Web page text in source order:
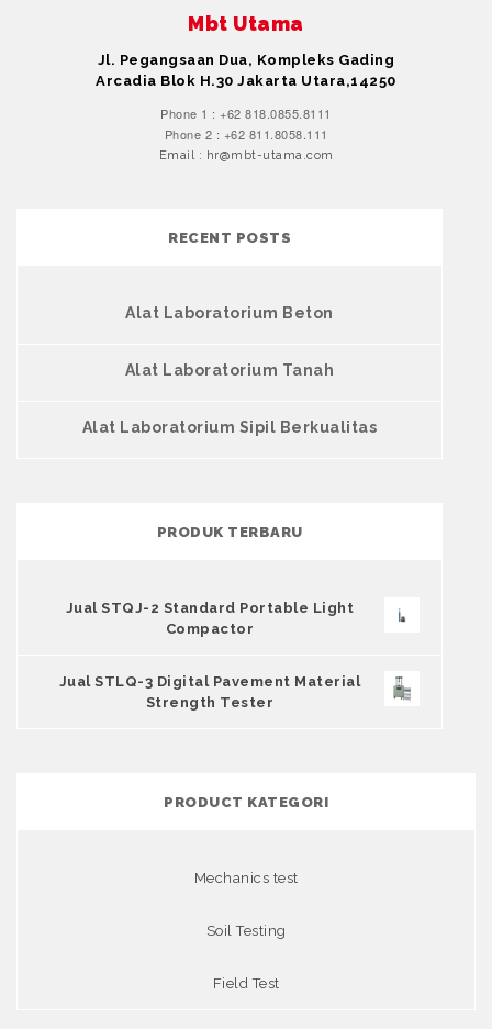
Mbt Utama
Jl. Pegangsaan Dua, Kompleks Gading
Arcadia Blok H.30 Jakarta Utara,14250
Phone 1 : +62 818.0855.8111
Phone 2 : +62 811.8058.111
Email : hr@mbt-utama.com
RECENT POSTS
Alat Laboratorium Beton
Alat Laboratorium Tanah
Alat Laboratorium Sipil Berkualitas
PRODUK TERBARU
Jual STQJ-2 Standard Portable Light
Compactor
Jual STLQ-3 Digital Pavement Material
Strength Tester
PRODUCT KATEGORI
Mechanics test
Soil Testing
Field Test